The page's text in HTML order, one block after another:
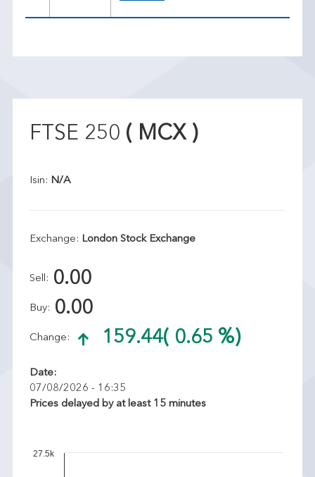
FTSE 250 ( MCX )
Isin: N/A
Exchange: London Stock Exchange
Sell: 0.00
Buy: 0.00
Change: 159.44( 0.65 %)
Date:
07/08/2026 - 16:35
Prices delayed by at least 15 minutes
27.5k